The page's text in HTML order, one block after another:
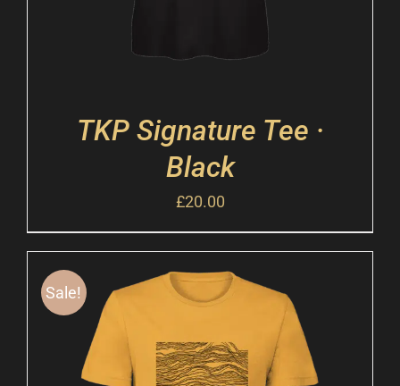
TKP Signature Tee ·
Black
£20.00
Sale!